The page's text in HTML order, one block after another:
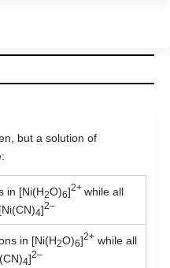
but a solution of
in [Ni(H2O)6]2+ while all
4]2–
in [Ni(H2O)6]2+ while all
4]2–